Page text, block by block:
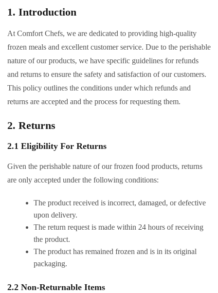
1. Introduction
At Comfort Chefs, we are dedicated to providing high-quality
frozen meals and excellent customer service. Due to the perishable
nature of our products, we have specific guidelines for refunds
and returns to ensure the safety and satisfaction of our customers.
This policy outlines the conditions under which refunds and
returns are accepted and the process for requesting them.
2. Returns
2.1 Eligibility For Returns
Given the perishable nature of our frozen food products, returns
are only accepted under the following conditions:
The product received is incorrect, damaged, or defective
upon delivery.
The return request is made within 24 hours of receiving
the product.
The product has remained frozen and is in its original
packaging.
2.2 Non-Returnable Items